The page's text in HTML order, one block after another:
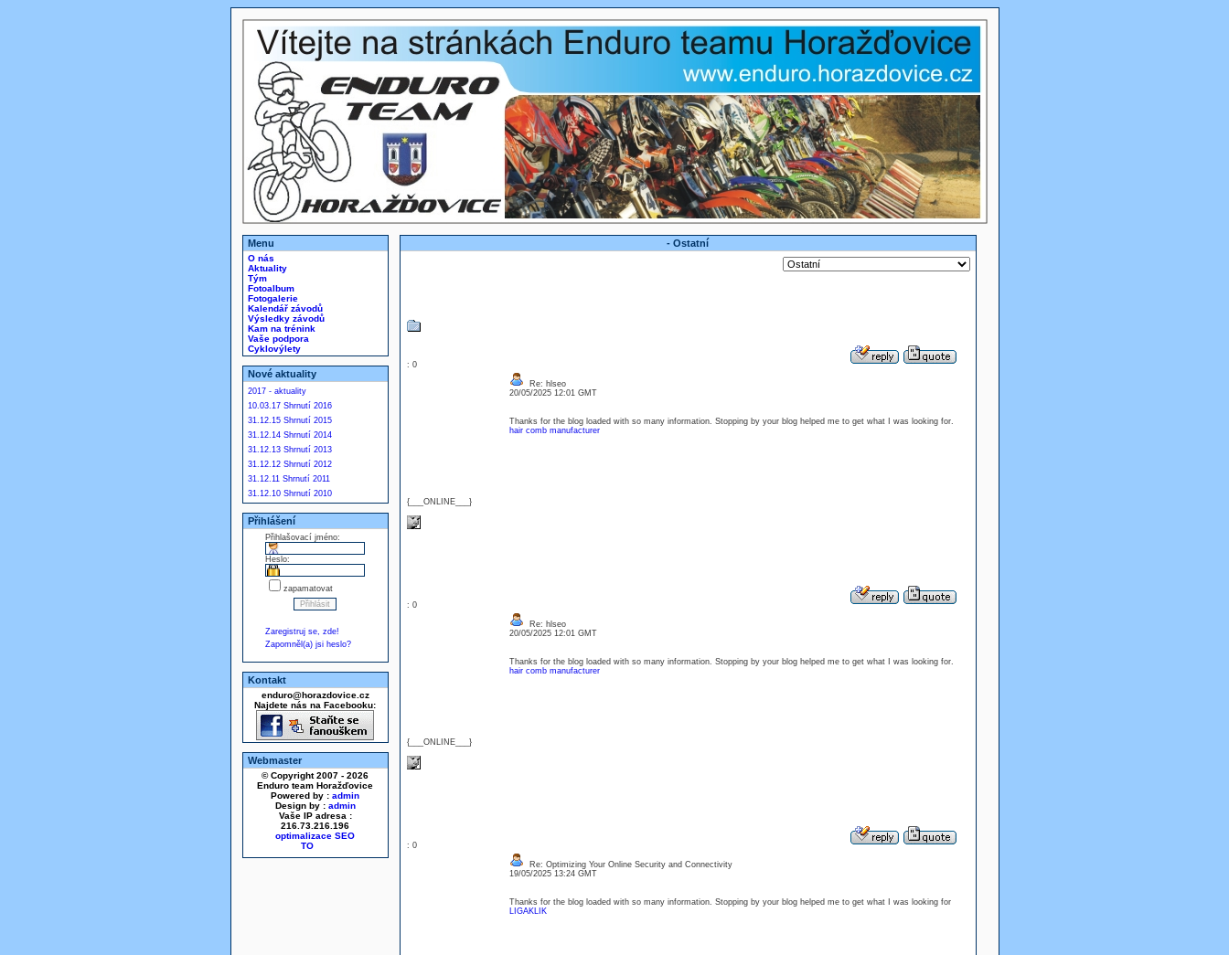
Menu
O nás
Aktuality
Tým
Fotoalbum
Fotogalerie
Kalendář závodů
Výsledky závodů
Kam na trénink
Vaše podpora
Cyklovýlety
Nové aktuality
2017 - aktuality
10.03.17 Shrnutí 2016
31.12.15 Shrnutí 2015
31.12.14 Shrnutí 2014
31.12.13 Shrnutí 2013
31.12.12 Shrnutí 2012
31.12.11 Shrnutí 2011
31.12.10 Shrnutí 2010
Přihlášení
Přihlašovací jméno:
Heslo:
zapamatovat
Zaregistruj se, zde!
Zapomněl(a) jsi heslo?
Kontakt
enduro@horazdovice.cz
Najdete nás na Facebooku:
Webmaster
© Copyright 2007 - 2026
Enduro team Horažďovice
Powered by : admin
Design by : admin
Vaše IP adresa :
216.73.216.196
optimalizace SEO
- Ostatní
: 0
{___ONLINE___}
Re: hlseo
20/05/2025 12:01 GMT
Thanks for the blog loaded with so many information. Stopping by your blog helped me to get what I was looking for.
hair comb manufacturer
: 0
{___ONLINE___}
Re: hlseo
20/05/2025 12:01 GMT
Thanks for the blog loaded with so many information. Stopping by your blog helped me to get what I was looking for.
hair comb manufacturer
: 0
Re: Optimizing Your Online Security and Connectivity
19/05/2025 13:24 GMT
Thanks for the blog loaded with so many information. Stopping by your blog helped me to get what I was looking for
LIGAKLIK